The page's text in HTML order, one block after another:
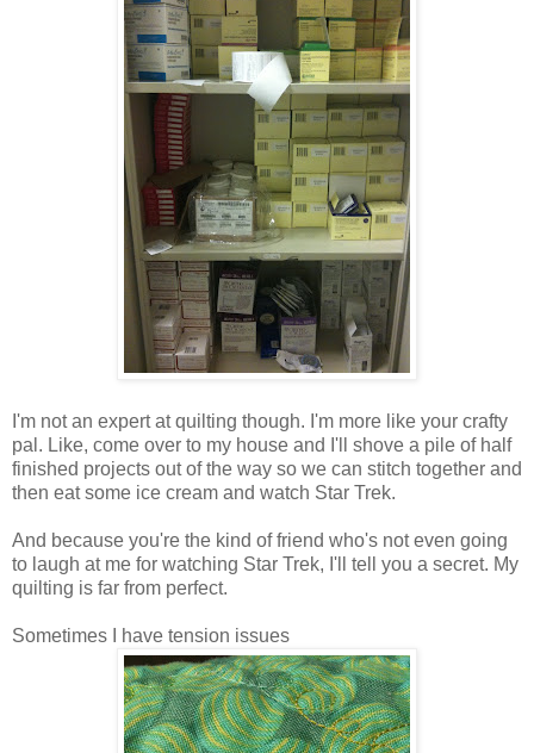
I'm not an expert at quilting though. I'm more like your crafty
pal. Like, come over to my house and I'll shove a pile of half
finished projects out of the way so we can stitch together and
then eat some ice cream and watch Star Trek.
And because you're the kind of friend who's not even going
to laugh at me for watching Star Trek, I'll tell you a secret. My
quilting is far from perfect.
Sometimes I have tension issues